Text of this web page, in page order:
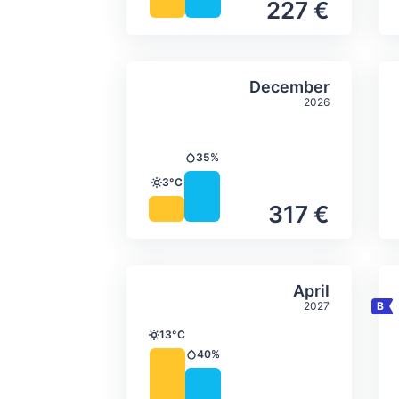
227 €
December
2026
317 €
Average monthly
Temperature
3°C
Precipitation
35%
Select
April
2027
Average monthly
Temperature
13°C
Precipitation
40%
Select April